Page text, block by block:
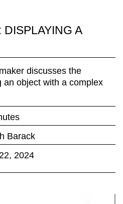
A
discusses the
an object with a complex
Barack
2024